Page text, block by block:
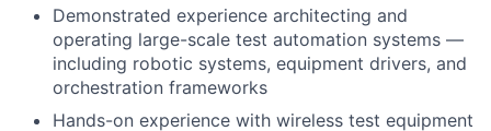
Demonstrated experience architecting and
operating large-scale test automation systems —
including robotic systems, equipment drivers, and
orchestration frameworks
Hands-on experience with wireless test equipment